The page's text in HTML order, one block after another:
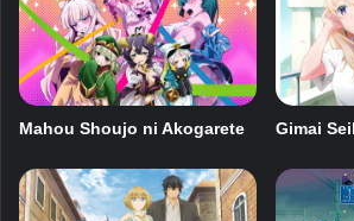
Mahou Shoujo ni Akogarete Gimai